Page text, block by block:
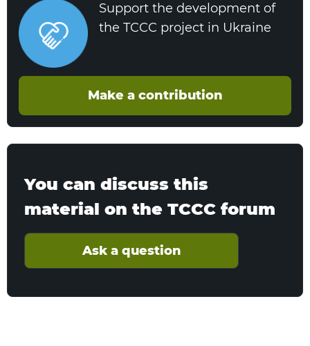
Support the development of
the TCCC project in Ukraine
Make a contribution
You can discuss this
material on the TCCC forum
Ask a question